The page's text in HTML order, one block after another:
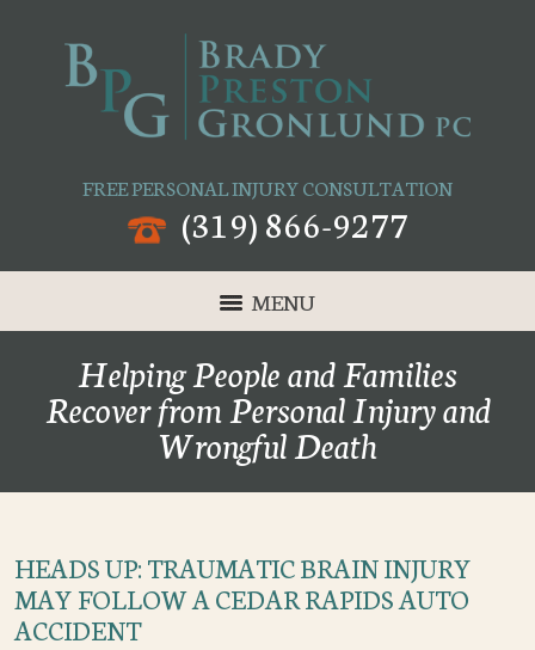
FREE PERSONAL INJURY CONSULTATION
(319) 866-9277
MENU
Helping People and Families
Recover from Personal Injury and
Wrongful Death
HEADS UP: TRAUMATIC BRAIN INJURY
MAY FOLLOW A CEDAR RAPIDS AUTO
ACCIDENT